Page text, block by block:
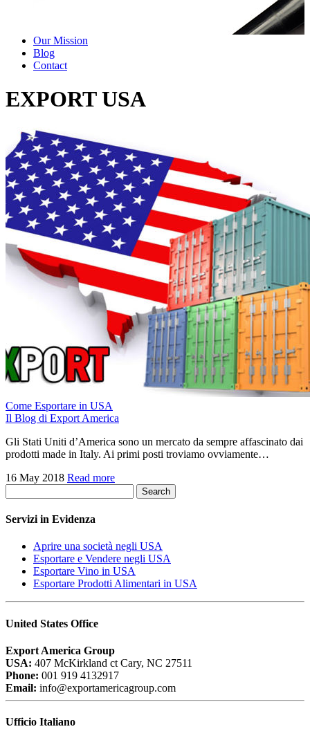
Our Mission
Blog
Contact
EXPORT USA
Come Esportare in USA
Il Blog di Export America
Gli Stati Uniti d’America sono un mercato da sempre affascinato dai
prodotti made in Italy. Ai primi posti troviamo ovviamente…
16 May 2018 Read more
Search
Servizi in Evidenza
Aprire una società negli USA
Esportare e Vendere negli USA
Esportare Vino in USA
Esportare Prodotti Alimentari in USA
United States Office
Export America Group
USA: 407 McKirkland ct Cary, NC 27511
Phone: 001 919 4132917
Email: info@exportamericagroup.com
Ufficio Italiano